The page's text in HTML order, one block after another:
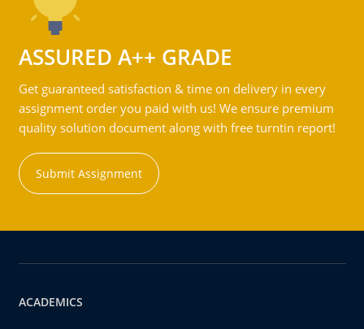
ASSURED A++ GRADE
Get guaranteed satisfaction & time on delivery in every
assignment order you paid with us! We ensure premium
quality solution document along with free turntin report!
Submit Assignment
ACADEMICS